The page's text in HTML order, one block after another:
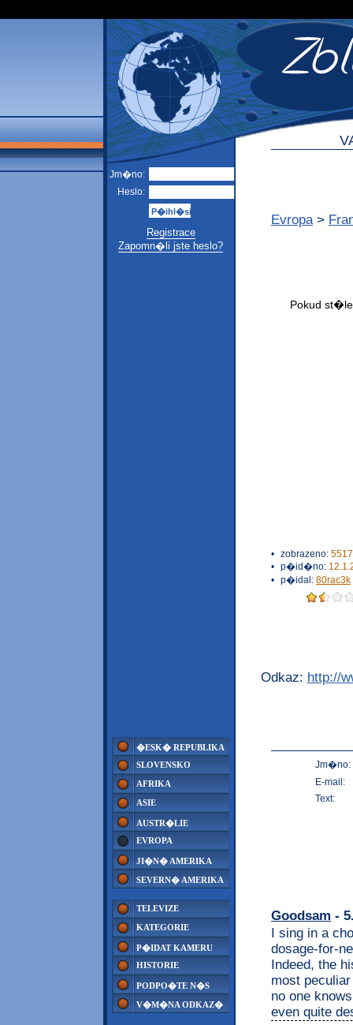
Jm�no:
Heslo:
Registrace
Zapomn�li jste heslo?
�ESK� REPUBLIKA
SLOVENSKO
AFRIKA
ASIE
AUSTR�LIE
EVROPA
JI�N� AMERIKA
SEVERN� AMERIKA
TELEVIZE
KATEGORIE
P�IDAT KAMERU
HISTORIE
PODPO�TE N�S
V�M�NA ODKAZ�
Evropa >
• zobrazeno:
• p�id�no:
• p�idal: 80rac3k
Odkaz: http://
Jm�no:
E-mail:
Text:
Goodsam -
I sing in a
dosage-for-
Indeed, the
most
no one
even quite